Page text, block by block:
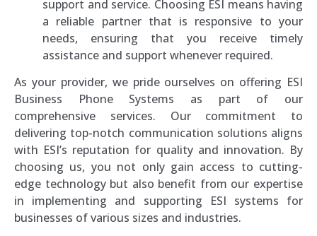
support and service. Choosing ESI means having
a reliable partner that is responsive to your
needs, ensuring that you receive timely
assistance and support whenever required.
As your provider, we pride ourselves on offering ESI
Business Phone Systems as part of our
comprehensive services. Our commitment to
delivering top-notch communication solutions aligns
with ESI’s reputation for quality and innovation. By
choosing us, you not only gain access to cutting-
edge technology but also benefit from our expertise
in implementing and supporting ESI systems for
businesses of various sizes and industries.